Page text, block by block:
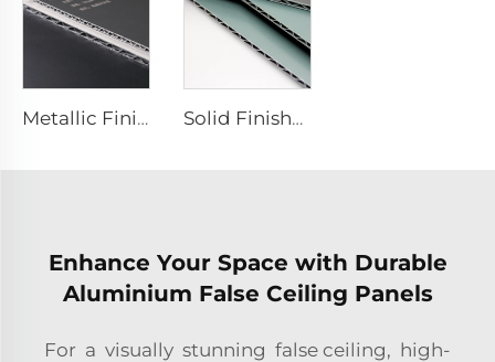
Metallic Finishes aluminum Composite plate - 0.4cm x122cm x 244cm Solid Finishes aluminum Composite plate - 4mm x 1220mm x 2440mm
Enhance Your Space with Durable
Aluminium False Ceiling Panels
For a visually stunning false ceiling, high-